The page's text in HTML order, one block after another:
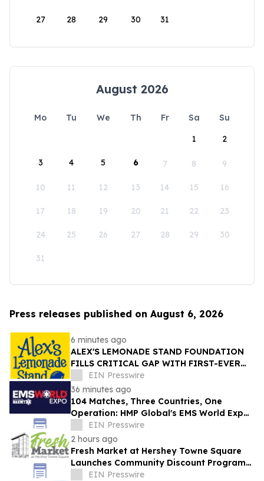
27 28 29 30 31
August 2026
Mo Tu We Th Fr Sa
Su
1
2
3 4 5 6 7 8 9
10 11 12 13 14 15 16
17 18 19 20 21 22 23
24 25 26 27 28 29 30
31
Press releases published on August 6, 2026
6 minutes ago
ALEX'S LEMONADE STAND FOUNDATION
FILLS CRITICAL GAP WITH FIRST-EVER
COMPREHENSIVE CHILDHOOD CANCER
REPORT
EIN Presswire
36 minutes ago
104 Matches, Three Countries, One
Operation: HMP Global's EMS World Expo
Keynote Goes Inside the 2026 FIFA World
Cup
EIN Presswire
2 hours ago
Fresh Market at Hershey Towne Square
Launches Community Discount Program
for Local Employees
EIN Presswire